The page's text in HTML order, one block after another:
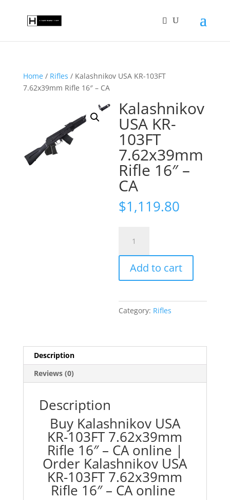
Home/ Rifles / Kalashnikov USA KR-103FT
7.62x39mm Rifle 16″ – CA
Kalashnikov
USA KR-
103FT
7.62x39mm
Rifle 16″ –
CA
$1,119.80
KR-
103FT
7.62x39mm
16"
-
Add to cart
Category: Rifles
Description
Reviews (0)
Description
Buy Kalashnikov USA
KR-103FT 7.62x39mm
Rifle 16″ – CA online |
Order Kalashnikov USA
KR-103FT 7.62x39mm
Rifle 16″ – CA online